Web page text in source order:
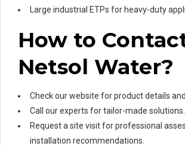
Large industrial ETPs for heavy-duty
How to
Netsol Water?
Check our website for product details
Call our experts for tailor-made solutions.
Request a site visit for professional
installation recommendations.